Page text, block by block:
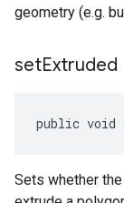
geometry (e.g.
setExtruded
public void
Sets whether